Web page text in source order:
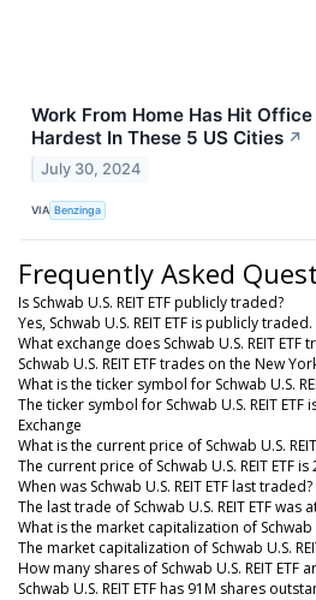
Work From Home Has Hit
Hardest In These 5 US Cities ↗
July 30, 2024
VIA Benzinga
Frequently Asked
Is Schwab U.S. REIT ETF publicly traded?
Yes, Schwab U.S. REIT ETF is publicly traded.
What exchange does Schwab U.S. REIT ETF
Schwab U.S. REIT ETF trades on the New
What is the ticker symbol for Schwab U.S.
The ticker symbol for Schwab U.S. REIT ETF
Exchange
What is the current price of Schwab U.S. REIT
The current price of Schwab U.S. REIT ETF is
When was Schwab U.S. REIT ETF last traded?
The last trade of Schwab U.S. REIT ETF was
What is the market capitalization of Schwab
The market capitalization of Schwab U.S.
How many shares of Schwab U.S. REIT ETF
Schwab U.S. REIT ETF has 91M shares